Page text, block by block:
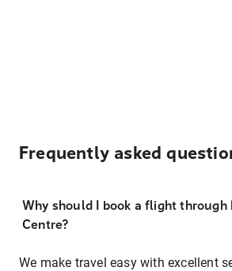
Frequently asked
Why should I book a flight through
Centre?
We make travel easy with excellent